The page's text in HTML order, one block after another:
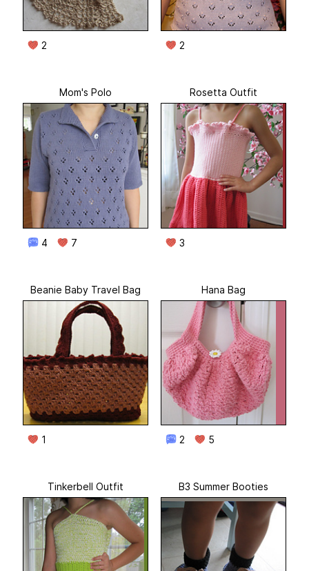
2 2
Mom's Polo
4 7
Rosetta Outfit
3
Beanie Baby Travel Bag
1
Hana Bag
2 5
Tinkerbell Outfit B3 Summer Booties